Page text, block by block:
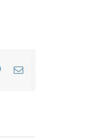
PinterestEmail